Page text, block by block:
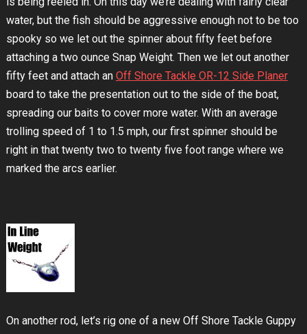
water, but the fish should be aggressive enough not to be too
spooky so we let out the spinner about fifty feet before
attaching a two ounce Snap Weight. Then we let out another
fifty feet and attach an Off Shore Tackle OR-12 Side Planer
board to take the presentation out to the side of the boat,
spreading our baits to cover more water. With an average
trolling speed of 1 to 1.5 mph, our first spinner should be
right in that twenty two to twenty five foot range where we
marked the arcs earlier.
On another rod, let’s rig one of a new Off Shore Tackle Guppy